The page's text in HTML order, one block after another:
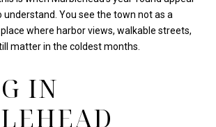
understand. You see the town not as a
where harbor views, walkable streets,
matter in the coldest months.
IN